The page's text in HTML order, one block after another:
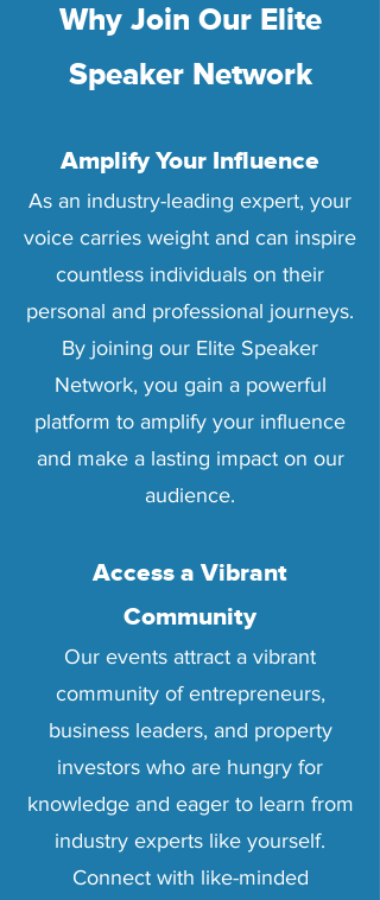
Why Join Our Elite
Speaker Network
Amplify Your Influence
As an industry-leading expert, your
voice carries weight and can inspire
countless individuals on their
personal and professional journeys.
By joining our Elite Speaker
Network, you gain a powerful
platform to amplify your influence
and make a lasting impact on our
audience.
Access a Vibrant
Community
Our events attract a vibrant
community of entrepreneurs,
business leaders, and property
investors who are hungry for
knowledge and eager to learn from
industry experts like yourself.
Connect with like-minded